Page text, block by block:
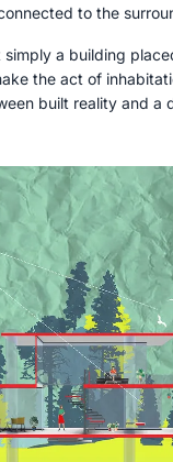
to the
simply a building
the act of
built reality and a